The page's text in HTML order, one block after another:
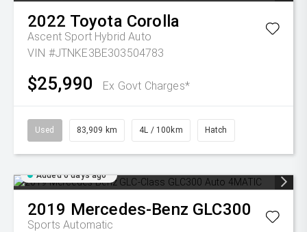
2022 Toyota Corolla
Ascent Sport Hybrid Auto
VIN #JTNKE3BE303504783
$25,990 Ex Govt Charges*
Used 83,909 km 4L / 100km Hatch
Added 6 days ago
2019 Mercedes-Benz GLC300
Sports Automatic